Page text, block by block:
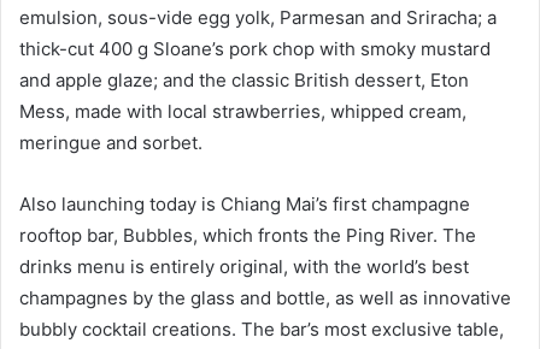
emulsion, sous-vide egg yolk, Parmesan and Sriracha; a
thick-cut 400 g Sloane’s pork chop with smoky mustard
and apple glaze; and the classic British dessert, Eton
Mess, made with local strawberries, whipped cream,
meringue and sorbet.
Also launching today is Chiang Mai’s first champagne
rooftop bar, Bubbles, which fronts the Ping River. The
drinks menu is entirely original, with the world’s best
champagnes by the glass and bottle, as well as innovative
bubbly cocktail creations. The bar’s most exclusive table,